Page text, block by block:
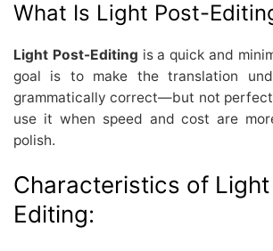
What Is Light Post-
Light Post-Editing is a quick and
goal is to make the translation
grammatically correct—but not
use it when speed and cost are
polish.
Characteristics of
Editing: